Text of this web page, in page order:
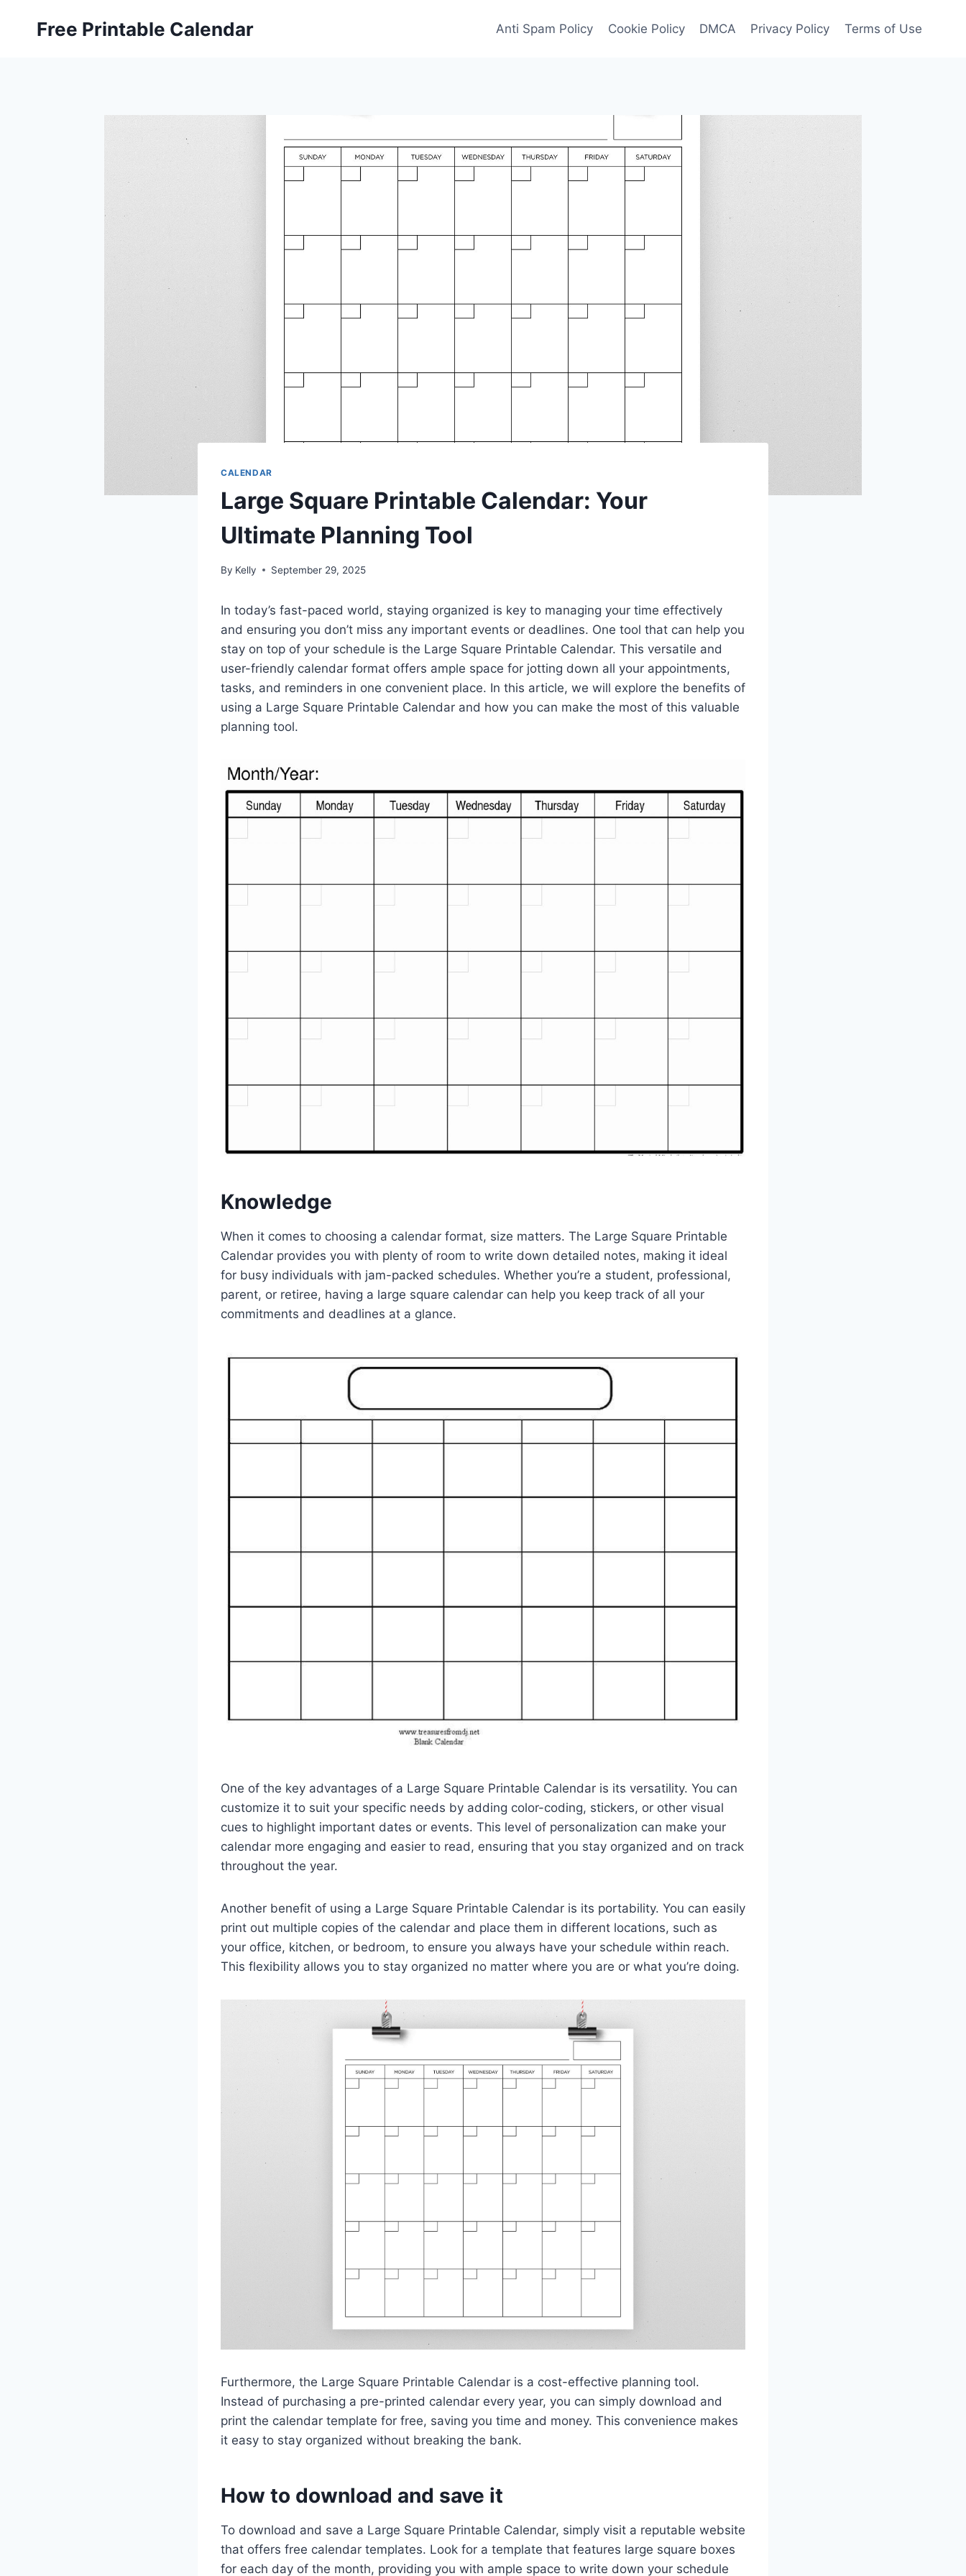
Free Printable Calendar Anti Spam Policy Cookie Policy DMCA Privacy Policy Terms of Use
CALENDAR
Large Square Printable Calendar: Your
Ultimate Planning Tool
By Kelly September 29, 2025
In today’s fast-paced world, staying organized is key to managing your time effectively
and ensuring you don’t miss any important events or deadlines. One tool that can help you
stay on top of your schedule is the Large Square Printable Calendar. This versatile and
user-friendly calendar format offers ample space for jotting down all your appointments,
tasks, and reminders in one convenient place. In this article, we will explore the benefits of
using a Large Square Printable Calendar and how you can make the most of this valuable
planning tool.
Knowledge
When it comes to choosing a calendar format, size matters. The Large Square Printable
Calendar provides you with plenty of room to write down detailed notes, making it ideal
for busy individuals with jam-packed schedules. Whether you’re a student, professional,
parent, or retiree, having a large square calendar can help you keep track of all your
commitments and deadlines at a glance.
One of the key advantages of a Large Square Printable Calendar is its versatility. You can
customize it to suit your specific needs by adding color-coding, stickers, or other visual
cues to highlight important dates or events. This level of personalization can make your
calendar more engaging and easier to read, ensuring that you stay organized and on track
throughout the year.
Another benefit of using a Large Square Printable Calendar is its portability. You can easily
print out multiple copies of the calendar and place them in different locations, such as
your office, kitchen, or bedroom, to ensure you always have your schedule within reach.
This flexibility allows you to stay organized no matter where you are or what you’re doing.
Furthermore, the Large Square Printable Calendar is a cost-effective planning tool.
Instead of purchasing a pre-printed calendar every year, you can simply download and
print the calendar template for free, saving you time and money. This convenience makes
it easy to stay organized without breaking the bank.
How to download and save it
To download and save a Large Square Printable Calendar, simply visit a reputable website
that offers free calendar templates. Look for a template that features large square boxes
for each day of the month, providing you with ample space to write down your schedule